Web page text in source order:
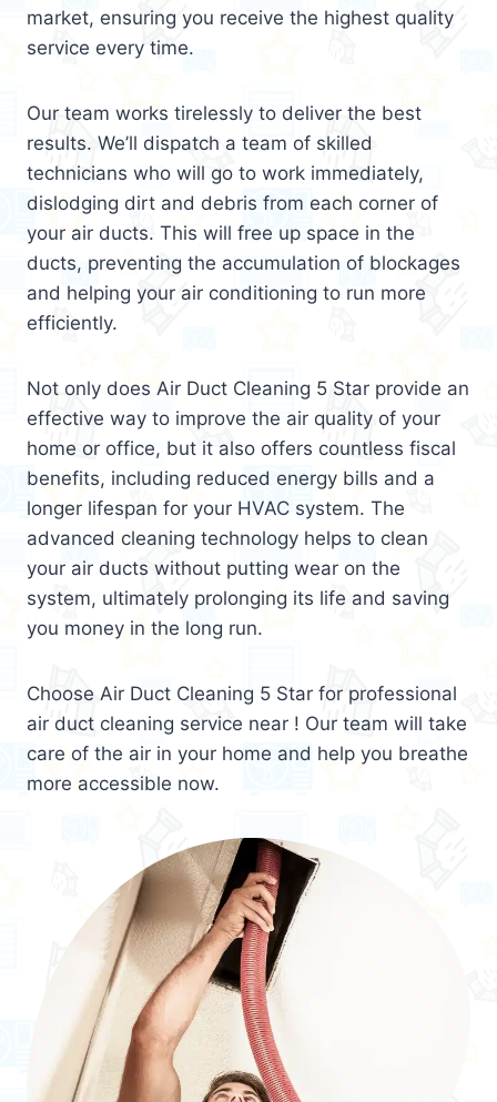
market, ensuring you receive the highest quality
service every time.
Our team works tirelessly to deliver the best
results. We’ll dispatch a team of skilled
technicians who will go to work immediately,
dislodging dirt and debris from each corner of
your air ducts. This will free up space in the
ducts, preventing the accumulation of blockages
and helping your air conditioning to run more
efficiently.
Not only does Air Duct Cleaning 5 Star provide an
effective way to improve the air quality of your
home or office, but it also offers countless fiscal
benefits, including reduced energy bills and a
longer lifespan for your HVAC system. The
advanced cleaning technology helps to clean
your air ducts without putting wear on the
system, ultimately prolonging its life and saving
you money in the long run.
Choose Air Duct Cleaning 5 Star for professional
air duct cleaning service near ! Our team will take
care of the air in your home and help you breathe
more accessible now.